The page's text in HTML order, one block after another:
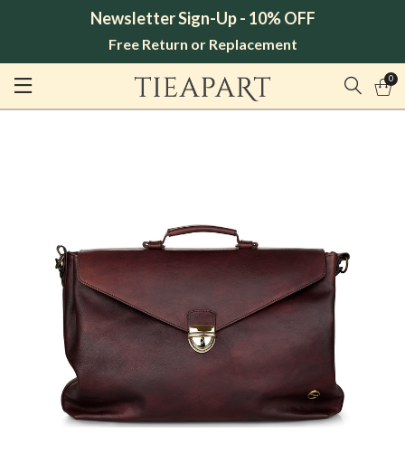
Newsletter Sign-Up - 10% OFF
Free Return or Replacement
0